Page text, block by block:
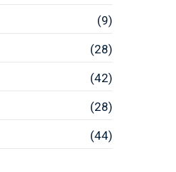
(9)
(28)
(42)
(28)
(44)